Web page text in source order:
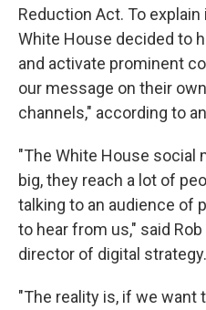
Reduction Act. To
White House decided to
and activate prominent
our message on their
channels," according to
"The White House social
big, they reach a lot of
talking to an audience of
to hear from us," said
director of digital strategy.
"The reality is, if we want